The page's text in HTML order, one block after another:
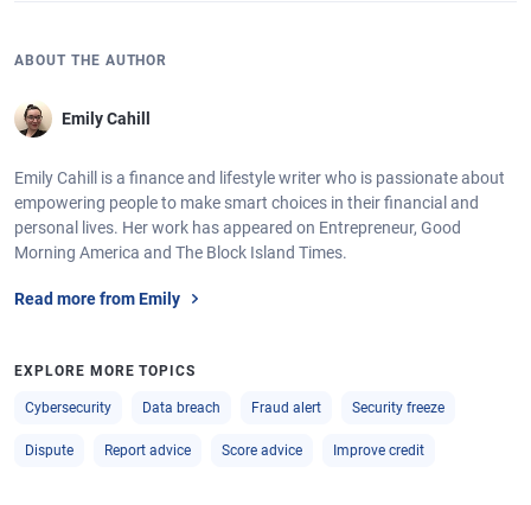
ABOUT THE AUTHOR
Emily Cahill
Emily Cahill is a finance and lifestyle writer who is passionate about
empowering people to make smart choices in their financial and
personal lives. Her work has appeared on Entrepreneur, Good
Morning America and The Block Island Times.
Read more from Emily
EXPLORE MORE TOPICS
Cybersecurity Data breach Fraud alert Security freeze
Dispute Report advice Score advice Improve credit